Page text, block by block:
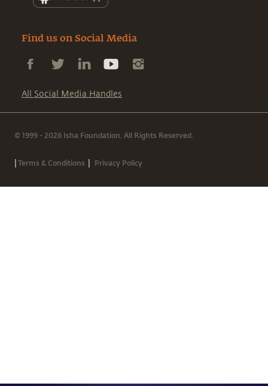
Find us on Social Media
All Social Media Handles
© 1999 - 2026 Isha Foundation. All Rights Reserved.
|Terms & Conditions | Privacy Policy